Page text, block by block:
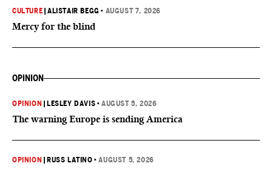
CULTURE |ALISTAIR BEGG • AUGUST 7, 2026
Mercy for the blind
OPINION
OPINION LESLEY DAVIS •AUGUST 5, 2026
The warning Europe is sending America
OPINION RUSS LATINO •AUGUST 5, 2026